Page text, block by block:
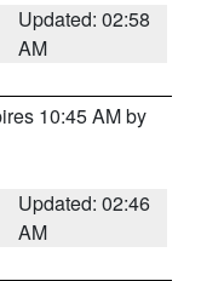
Updated: 02:58
AM
10:45 AM by
Updated: 02:46
AM